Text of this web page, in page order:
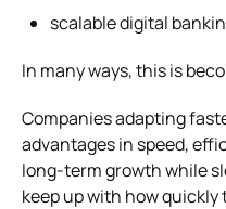
scalable digital
In many ways, this is
Companies adapting
advantages in speed,
long-term growth while
keep up with how